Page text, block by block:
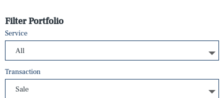
Filter Portfolio
Service
Transaction